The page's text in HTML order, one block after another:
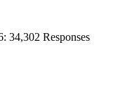
: 34,302 Responses